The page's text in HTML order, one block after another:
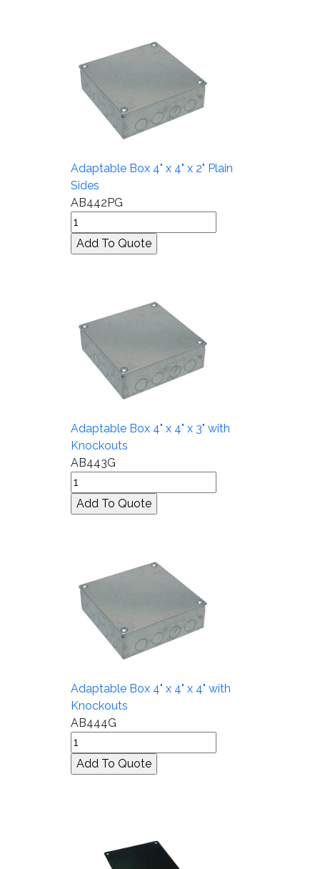
Adaptable Box 4" x 4" x 2" Plain
Sides
AB442PG
Adaptable Box 4" x 4" x 3" with
Knockouts
AB443G
Adaptable Box 4" x 4" x 4" with
Knockouts
AB444G